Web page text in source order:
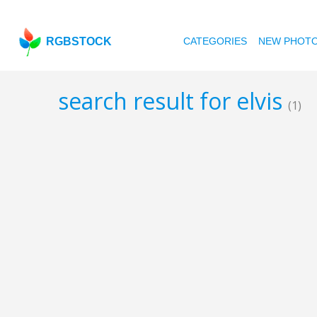
RGBSTOCK CATEGORIES NEW
search result for elvis (1)